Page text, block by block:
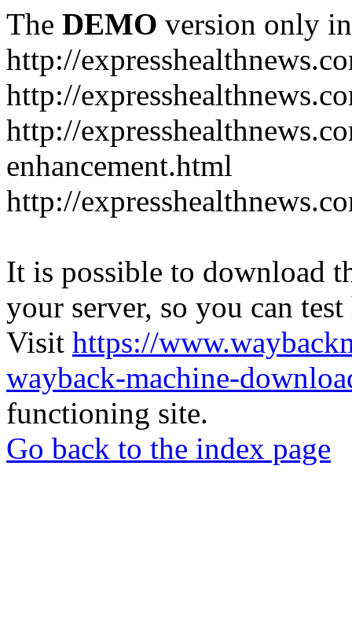
The DEMO version only
http://
http://
http://
enhancement.html
http://
It is possible to download
your server, so you can
Visit https://
wayback-machine-
functioning site.
Go back to the index page